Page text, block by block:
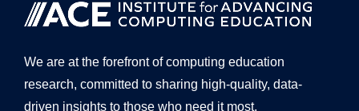
We are at the forefront of computing education
research, committed to sharing high-quality, data-
driven insights to those who need it most.